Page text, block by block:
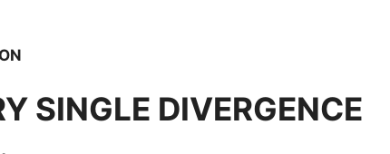
SINGLE DIVERGENCE